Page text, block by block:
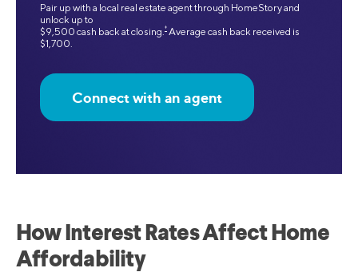
Pair up with a local real estate agent through HomeStory and
unlock up to
$9,500 cash back at closing. ‡ Average cash back received is
$1,700.
Connect with an agent
How Interest Rates Affect Home
Affordability